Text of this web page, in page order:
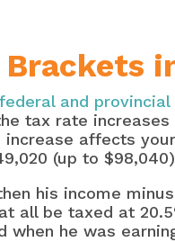
and provincial
tax rate
affects
(up to
his income
all be taxed at
when he was